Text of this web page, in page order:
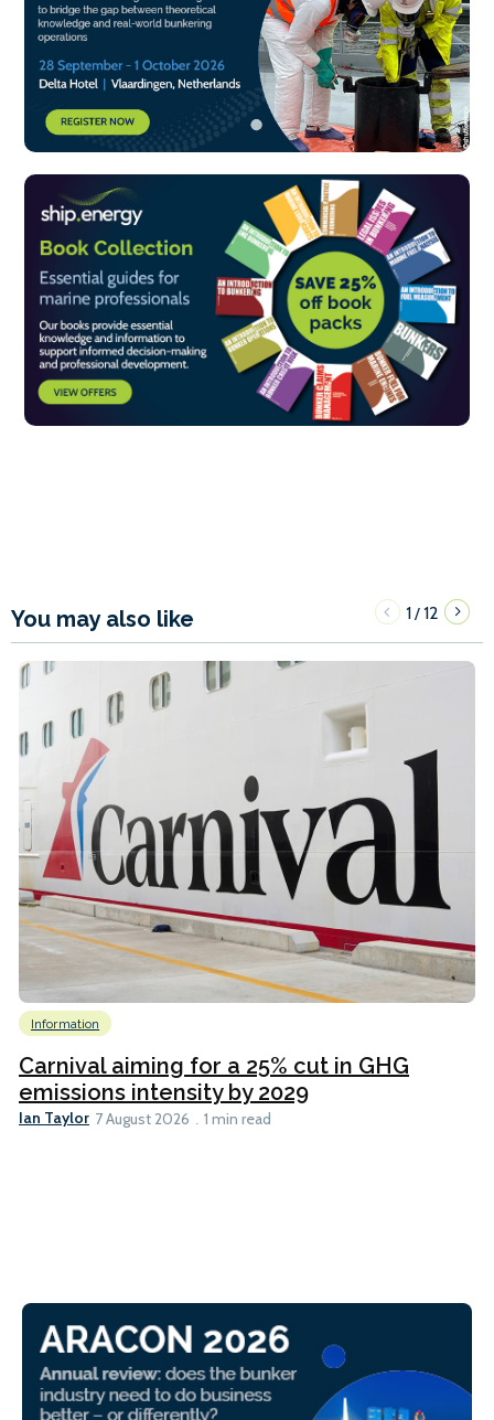
You may also like 1/12
Information
Carnival aiming for a 25% cut in GHG
emissions intensity by 2029
Ian Taylor 7 August 2026 1 min read